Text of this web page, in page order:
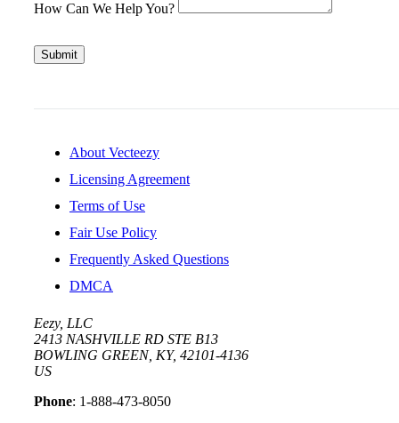
How Can We Help You?
Submit
About Vecteezy
Licensing Agreement
Terms of Use
Fair Use Policy
Frequently Asked Questions
DMCA
Eezy, LLC
2413 NASHVILLE RD STE B13
BOWLING GREEN, KY, 42101-4136
US
Phone: 1-888-473-8050